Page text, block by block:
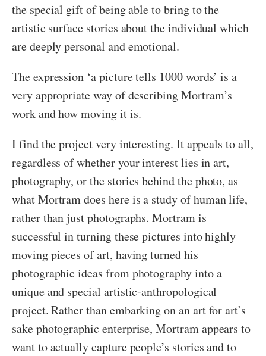
the special gift of being able to bring to the
artistic surface stories about the individual which
are deeply personal and emotional.
The expression ‘a picture tells 1000 words’ is a
very appropriate way of describing Mortram’s
work and how moving it is.
I find the project very interesting. It appeals to all,
regardless of whether your interest lies in art,
photography, or the stories behind the photo, as
what Mortram does here is a study of human life,
rather than just photographs. Mortram is
successful in turning these pictures into highly
moving pieces of art, having turned his
photographic ideas from photography into a
unique and special artistic-anthropological
project. Rather than embarking on an art for art’s
sake photographic enterprise, Mortram appears to
want to actually capture people’s stories and to